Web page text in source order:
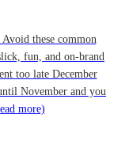
these common
fun, and on-brand
too late December
November and you
more)